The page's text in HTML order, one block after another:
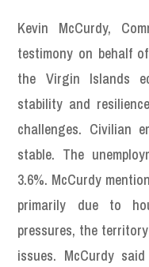
Kevin McCurdy,
testimony on behalf
the Virgin Islands
stability and
challenges. Civilian
stable. The
3.6%. McCurdy
primarily due to
pressures, the
issues. McCurdy